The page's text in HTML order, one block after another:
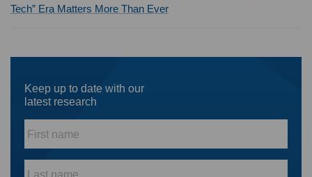
Tech” Era Matters More Than Ever
Keep up to date with our
latest research
name
*